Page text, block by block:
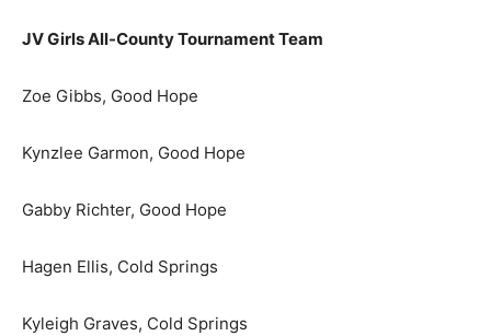
JV Girls All-County Tournament Team
Zoe Gibbs, Good Hope
Kynzlee Garmon, Good Hope
Gabby Richter, Good Hope
Hagen Ellis, Cold Springs
Kyleigh Graves, Cold Springs